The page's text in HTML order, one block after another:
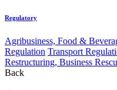
Regulatory
Agribusiness, Food &
Regulation Transport
Restructuring, Business
Back